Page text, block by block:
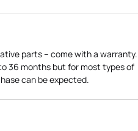
parts – come with a warranty.
36 months but for most types of
can be expected.